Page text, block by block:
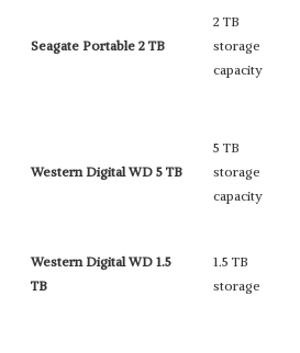
Seagate Portable 2 TB
2 TB
storage
capacity
Western Digital WD 5 TB
5 TB
storage
capacity
Western Digital WD 1.5
TB
1.5 TB
storage